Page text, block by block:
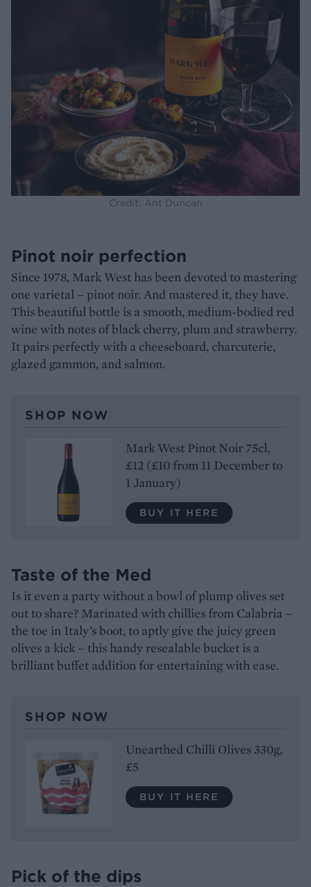
Credit: Ant Duncan
Pinot noir perfection
Since 1978, Mark West has been devoted to mastering
one varietal – pinot noir. And mastered it, they have.
This beautiful bottle is a smooth, medium-bodied red
wine with notes of black cherry, plum and strawberry.
It pairs perfectly with a cheeseboard, charcuterie,
glazed gammon, and salmon.
SHOP NOW
Mark West Pinot Noir 75cl,
£12 (£10 from 11 December to
1 January)
BUY IT HERE
Taste of the Med
Is it even a party without a bowl of plump olives set
out to share? Marinated with chillies from Calabria –
the toe in Italy’s boot, to aptly give the juicy green
olives a kick – this handy resealable bucket is a
brilliant buffet addition for entertaining with ease.
SHOP NOW
Unearthed Chilli Olives 330g,
£5
BUY IT HERE
Pick of the dips